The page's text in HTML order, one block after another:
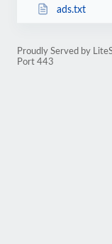
ads.txt
Proudly Served by
Port 443